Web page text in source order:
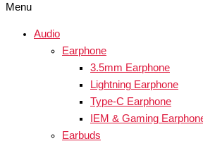
Menu
Audio
Earphone
3.5mm Earphone
Lightning Earphone
Type-C Earphone
IEM & Gaming
Earbuds